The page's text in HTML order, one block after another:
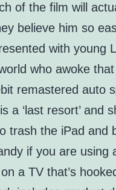
of the film will
believe him so
with young
who awoke
remastered auto
a ‘last resort’ and
trash the iPad and
if you are using
a TV that’s